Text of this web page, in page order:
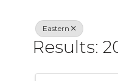
Eastern
Results: